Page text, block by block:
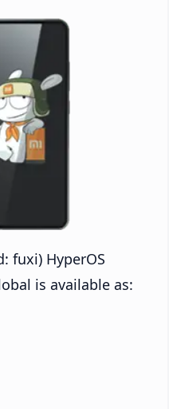
fuxi) HyperOS
is available as: